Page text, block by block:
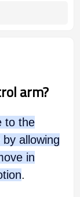
arm?
to the
allowing
in
.